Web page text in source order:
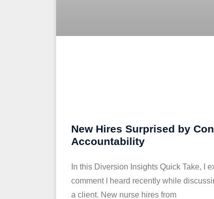
New Hires Surprised by
Accountability
In this Diversion Insights Quick Take, I
comment I heard recently while
a client. New nurse hires from